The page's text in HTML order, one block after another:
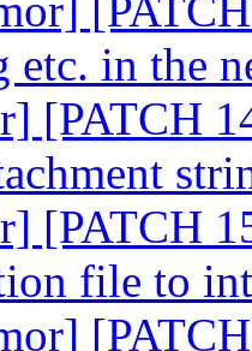
etc. in the
[PATCH
[PATCH
file to